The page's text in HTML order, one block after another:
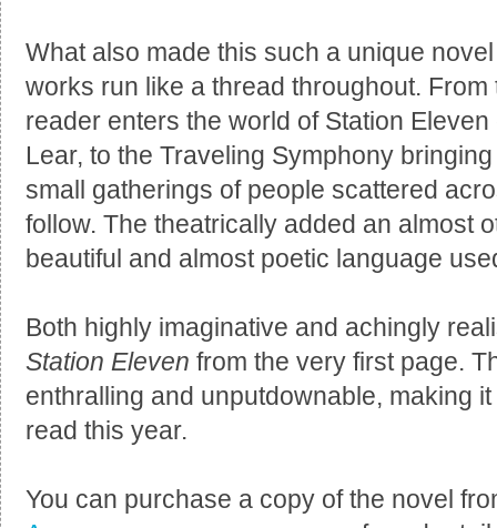
What also made this such a unique
works run like a thread throughout.
reader enters the world of Station
Lear, to the Traveling Symphony
small gatherings of people scattered
follow. The theatrically added an almost
beautiful and almost poetic language
Both highly imaginative and achingly
Station Eleven from the very first page.
enthralling and unputdownable, making
read this year.
You can purchase a copy of the novel